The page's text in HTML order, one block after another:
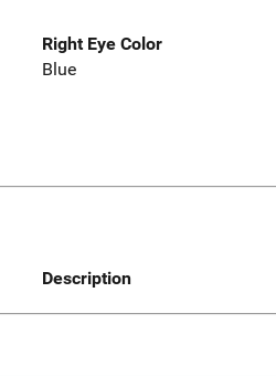
Right Eye Color
Blue
Description